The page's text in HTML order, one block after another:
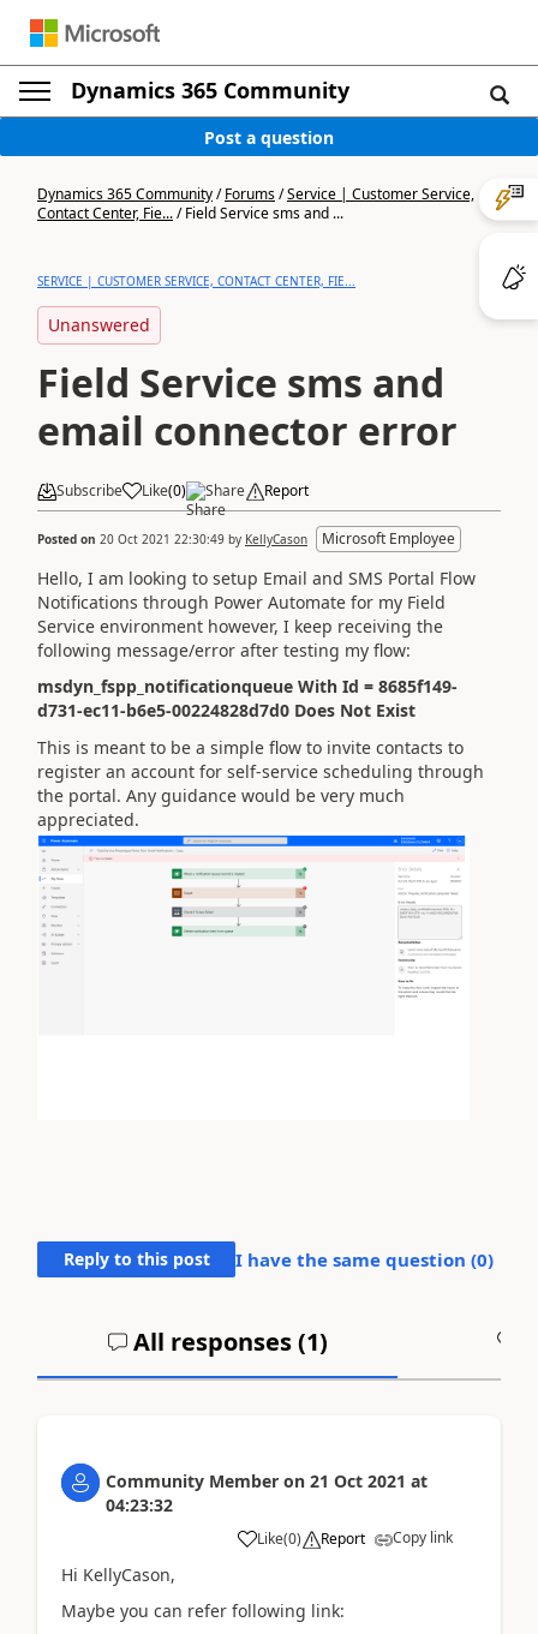
Dynamics 365 Community
Post a question
Dynamics 365 Community/Forums/Service | Customer Service,
Contact Center, Fie.../Field Service sms and ...
SERVICE | CUSTOMER SERVICE, CONTACT CENTER, FIE...
Unanswered
Field Service sms and
email connector error
Subscribe Like(0) Share Report
Posted on 20 Oct 2021 22:30:49 by KellyCason Microsoft Employee
Hello, I am looking to setup Email and SMS Portal Flow
Notifications through Power Automate for my Field
Service environment however, I keep receiving the
following message/error after testing my flow:
msdyn_fspp_notificationqueue With Id = 8685f149-
d731-ec11-b6e5-00224828d7d0 Does Not Exist
This is meant to be a simple flow to invite contacts to
register an account for self-service scheduling through
the portal. Any guidance would be very much
appreciated.
Reply to this post I have the same question (0)
All responses (1)
Community Member on 21 Oct 2021 at
04:23:32
Like(0) Report Copy link
Hi KellyCason,
Maybe you can refer following link: